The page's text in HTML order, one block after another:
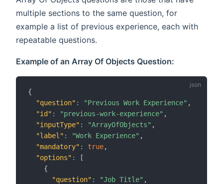
multiple sections to the same question, for
example a list of previous experience, each with
repeatable questions.
Example of an Array Of Objects Question:
{
"question" : "Previous Work Experience" ,
"id" : "previous-work-experience" ,
"inputType" : "ArrayOfObjects" ,
"label" : "Work Experience" ,
"mandatory" : true,
"options" :
[
{
"question" : "Job Title" ,